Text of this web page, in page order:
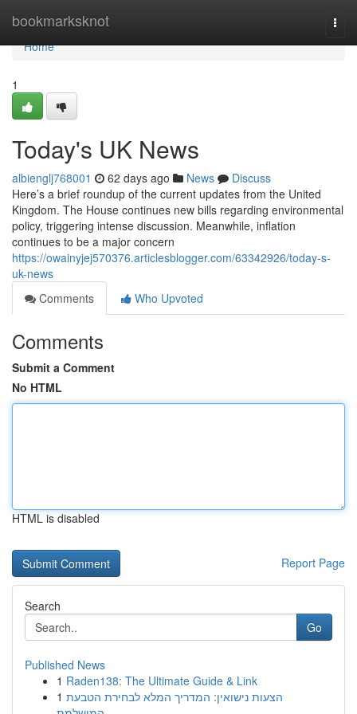
bookmarksknot
Home
Home
1
Today's UK News
albienglj768001 62 days ago News
Discuss
Here’s a brief roundup of the current updates from the United
Kingdom. The House continues new bills regarding environmental
policy, triggering intense discussion. Meanwhile, inflation
continues to be a major concern
https://owainyjej570376.articlesblogger.com/63342926/today-s-
uk-news
Comments
Who Upvoted
Comments
Submit a Comment
No HTML
HTML is disabled
Report Page
Search
Go
Published News
1 Raden138: The Ultimate Guide & Link
1 הצעות נישואין: המדריך המלא לבחירת הטבעת